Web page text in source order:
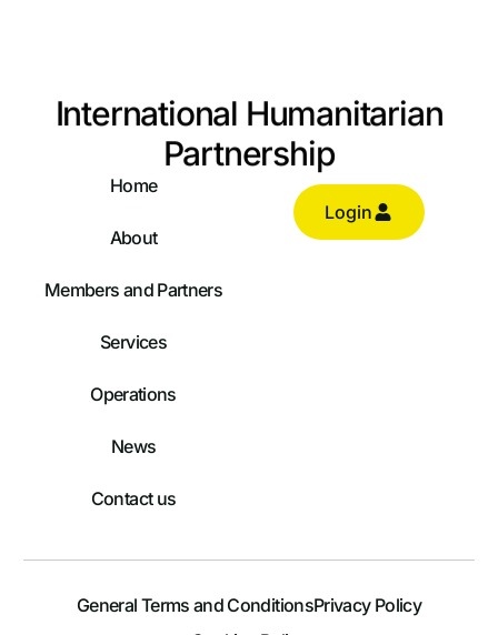
International Humanitarian
Partnership
Home
About
Members and Partners
Services
Operations
News
Contact us
Login
General Terms and ConditionsPrivacy Policy
Log In